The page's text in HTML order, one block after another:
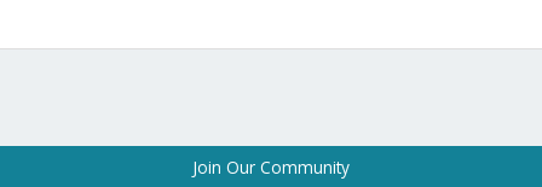
Join Our Community